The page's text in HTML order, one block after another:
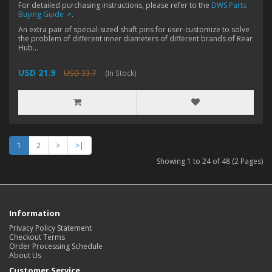
For detailed purchasing instructions, please refer to the DWS Parts
Buying Guide ↗.
An extra pair of special-sized shaft pins for user-customize to solve
the problem of different inner diameters of different brands of Rear
Hub...
USD 21.9 USD 33.7 (In Stock)
1 2 >
>|
Showing 1 to 24 of 48 (2 Pages)
Information
Privacy Policy Statement
Checkout Terms
Order Processing Schedule
About Us